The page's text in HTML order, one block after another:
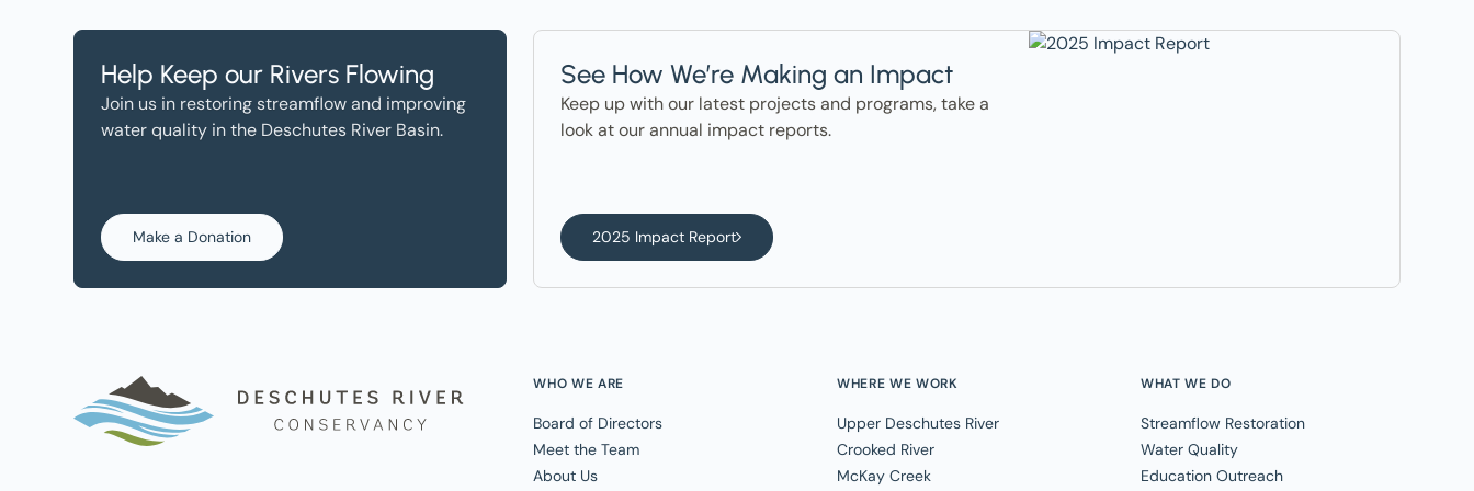
Help Keep our Rivers Flowing
Join us in restoring streamflow and improving
water quality in the Deschutes River Basin.
Make a Donation
See How We’re Making an Impact
Keep up with our latest projects and programs, take a
look at our annual impact reports.
2025 Impact Report
WHO WE ARE
Board of Directors
Meet the Team
About Us
WHERE WE WORK
Upper Deschutes River
Crooked River
McKay Creek
WHAT WE DO
Streamflow Restoration
Water Quality
Education Outreach